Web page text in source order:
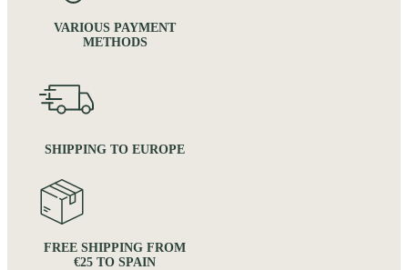
VARIOUS PAYMENT
METHODS
SHIPPING TO EUROPE
FREE SHIPPING FROM
€25 TO SPAIN